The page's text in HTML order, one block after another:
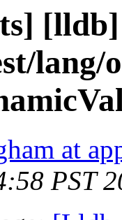
lang/
at
PST